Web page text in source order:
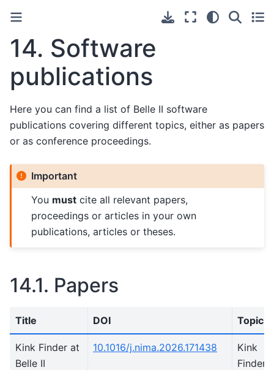
14. Software
publications
Here you can find a list of Belle II software
publications covering different topics, either as papers
or as conference proceedings.
Important
You must cite all relevant papers,
proceedings or articles in your own
publications, articles or theses.
14.1. Papers
Title DOI Topic
Kink Finder at
Belle II
10.1016/j.nima.2026.171438
Kink
Finder